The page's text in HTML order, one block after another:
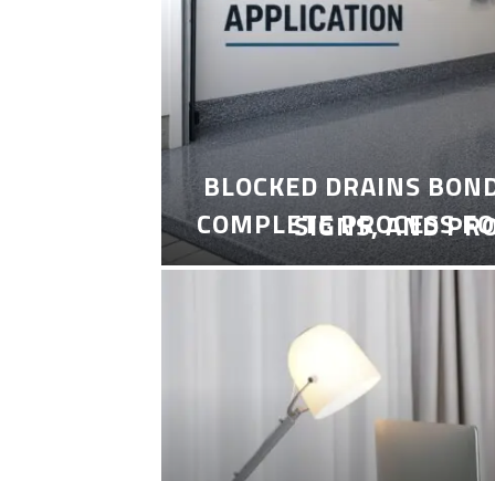
COMPLETE PROCESS
BLOCKED DRAINS
SIGNS, AND